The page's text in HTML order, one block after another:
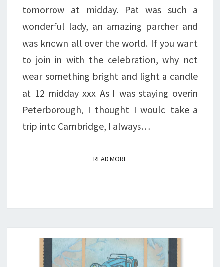
tomorrow at midday. Pat was such a
wonderful lady, an amazing parcher and
was known all over the world. If you want
to join in with the celebration, why not
wear something bright and light a candle
at 12 midday xxx As I was staying overin
Peterborough, I thought I would take a
trip into Cambridge, I always…
READ MOREREAD MORE